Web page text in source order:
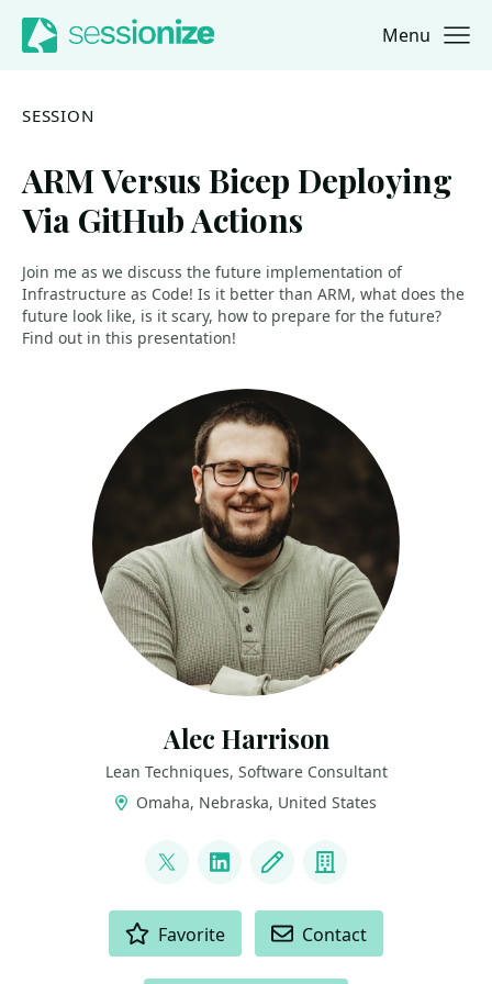
Jump to navigation
Jump to content Menu
SESSION
ARM Versus Bicep Deploying
Via GitHub Actions
Join me as we discuss the future implementation of
Infrastructure as Code! Is it better than ARM, what does the
future look like, is it scary, how to prepare for the future?
Find out in this presentation!
Alec Harrison
Lean Techniques, Software Consultant
Omaha, Nebraska, United States
@Alec__Harrison
LinkedInBlog Company
Favorite Contact